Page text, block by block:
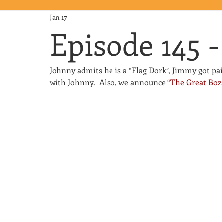
Episode 145
Jan 17
Johnny admits he is a “Flag Dork”, Jimmy got
with Johnny.  Also, we announce “The Great